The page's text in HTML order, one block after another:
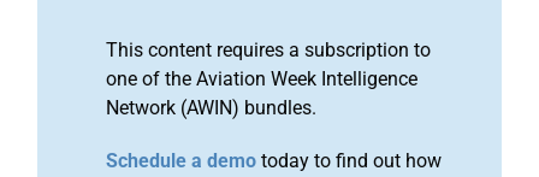
This content requires a subscription to
one of the Aviation Week Intelligence
Network (AWIN) bundles.
Schedule a demo today to find out how